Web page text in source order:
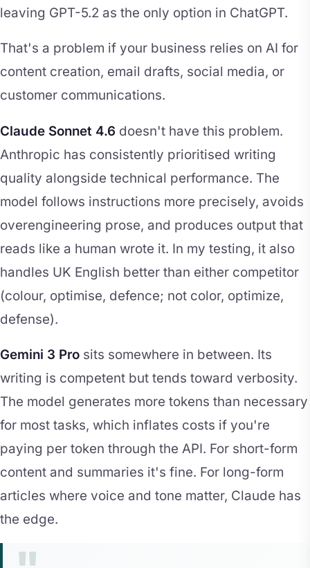
leaving GPT-5.2 as the only option in ChatGPT.
That's a problem if your business relies on AI for
content creation, email drafts, social media, or
customer communications.
Claude Sonnet 4.6 doesn't have this problem.
Anthropic has consistently prioritised writing
quality alongside technical performance. The
model follows instructions more precisely, avoids
overengineering prose, and produces output that
reads like a human wrote it. In my testing, it also
handles UK English better than either competitor
(colour, optimise, defence; not color, optimize,
defense).
Gemini 3 Pro sits somewhere in between. Its
writing is competent but tends toward verbosity.
The model generates more tokens than necessary
for most tasks, which inflates costs if you're
paying per token through the API. For short-form
content and summaries it's fine. For long-form
articles where voice and tone matter, Claude has
the edge.